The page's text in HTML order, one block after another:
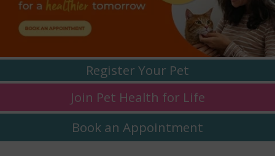
Register Your Pet
Join Pet Health for Life
Book an Appointment